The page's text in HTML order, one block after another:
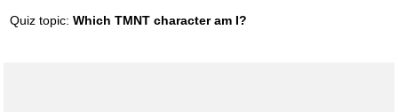
Quiz topic: Which TMNT character am I?